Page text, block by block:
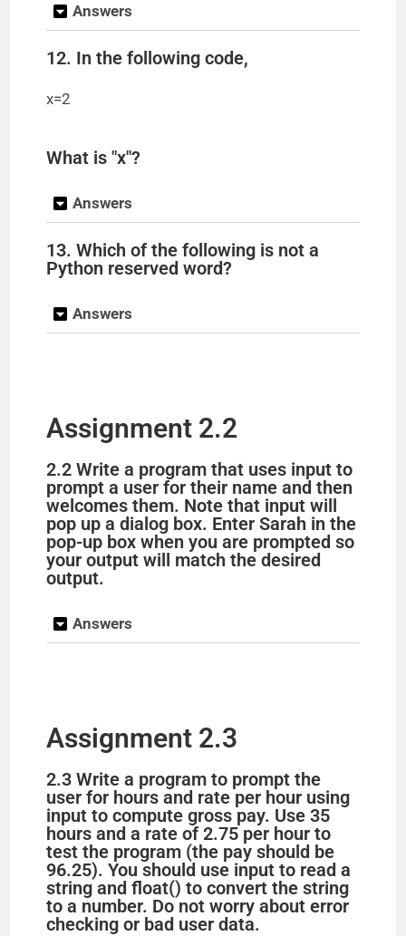
Answers
12. In the following code,
x=2
What is "x"?
Answers
13. Which of the following is not a
Python reserved word?
Answers
Assignment 2.2
2.2 Write a program that uses input to
prompt a user for their name and then
welcomes them. Note that input will
pop up a dialog box. Enter Sarah in the
pop-up box when you are prompted so
your output will match the desired
output.
Answers
Assignment 2.3
2.3 Write a program to prompt the
user for hours and rate per hour using
input to compute gross pay. Use 35
hours and a rate of 2.75 per hour to
test the program (the pay should be
96.25). You should use input to read a
string and float() to convert the string
to a number. Do not worry about error
checking or bad user data.